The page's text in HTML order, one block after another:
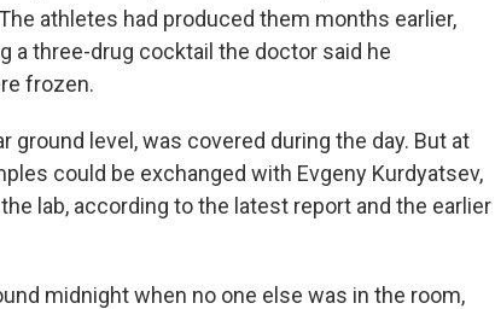
athletes had produced them months earlier,
a three-drug cocktail the doctor said he
frozen.
ground level, was covered during the day. But at
could be exchanged with Evgeny Kurdyatsev,
lab, according to the latest report and the earlier
midnight when no one else was in the room,